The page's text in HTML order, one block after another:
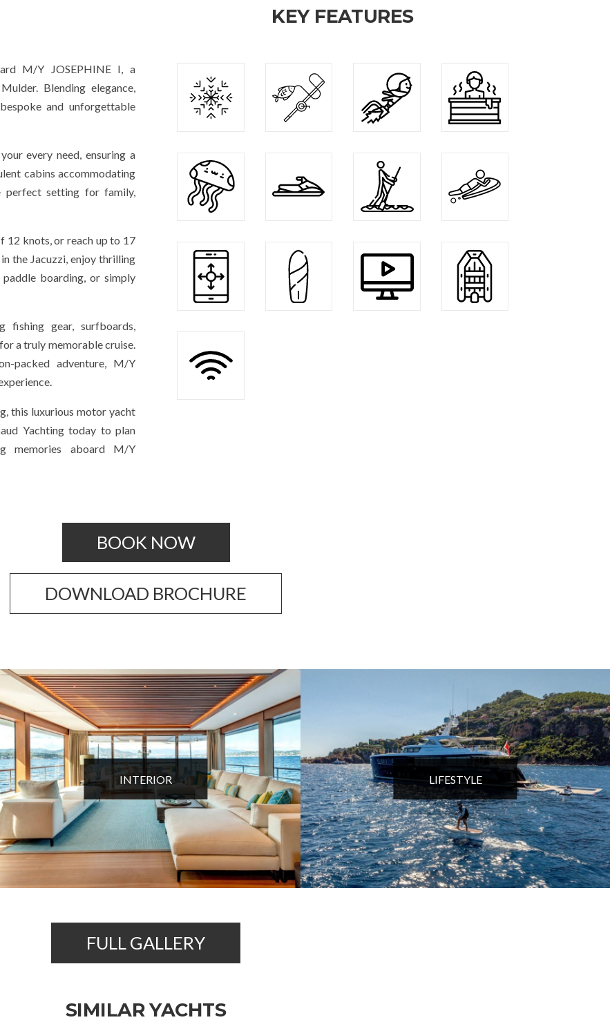
M/Y JOSEPHINE I, a
Blending elegance,
and unforgettable
every need, ensuring a
cabins accommodating
perfect setting for family,
12 knots, or reach up to 17
the Jacuzzi, enjoy thrilling
boarding, or simply
fishing gear, surfboards,
a truly memorable cruise.
packed adventure, M/Y
this luxurious motor yacht
Yachting today to plan
memories aboard M/Y
KEY FEATURES
BOOK NOW
DOWNLOAD BROCHURE
INTERIOR LIFESTYLE
FULL GALLERY
SIMILAR YACHTS